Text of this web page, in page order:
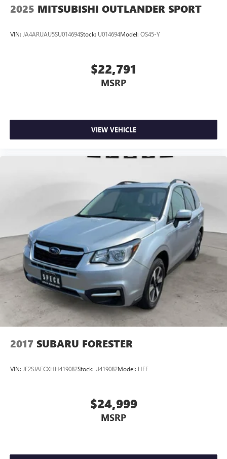
2025 MITSUBISHI OUTLANDER SPORT
VIN: JA4ARUAU5SU014694Stock: U014694Model: OS45-Y
$22,791
MSRP
VIEW VEHICLE
2017 SUBARU FORESTER
VIN: JF2SJAECXHH419082Stock: U419082Model: HFF
$24,999
MSRP